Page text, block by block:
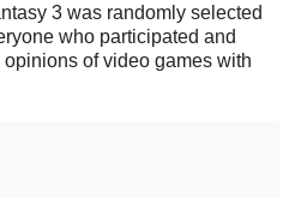
3 was randomly selected
who participated and
of video games with